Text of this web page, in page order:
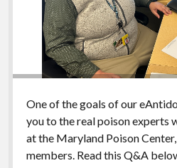
One of the goals of our
you to the real poison experts
at the Maryland Poison
members. Read this Q&A